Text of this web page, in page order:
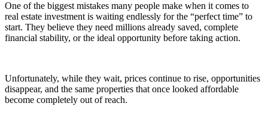
One of the biggest mistakes many people make when it comes to
real estate investment is waiting endlessly for the “perfect time” to
start. They believe they need millions already saved, complete
financial stability, or the ideal opportunity before taking action.
Unfortunately, while they wait, prices continue to rise, opportunities
disappear, and the same properties that once looked affordable
become completely out of reach.